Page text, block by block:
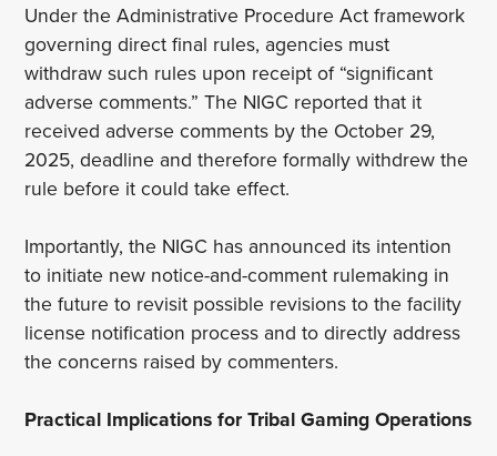
Under the Administrative Procedure Act framework
governing direct final rules, agencies must
withdraw such rules upon receipt of “significant
adverse comments.” The NIGC reported that it
received adverse comments by the October 29,
2025, deadline and therefore formally withdrew the
rule before it could take effect.
Importantly, the NIGC has announced its intention
to initiate new notice-and-comment rulemaking in
the future to revisit possible revisions to the facility
license notification process and to directly address
the concerns raised by commenters.
Practical Implications for Tribal Gaming Operations